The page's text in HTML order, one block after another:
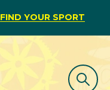
FIND YOUR SPORT